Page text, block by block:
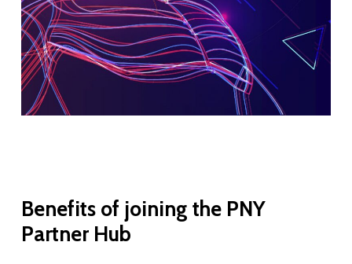
Benefits of joining the PNY
Partner Hub